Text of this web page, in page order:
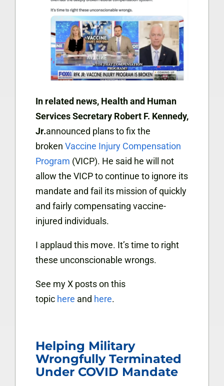
In related news, Health and Human
Services Secretary Robert F. Kennedy,
Jr.announced plans to fix the
broken Vaccine Injury Compensation
Program (VICP). He said he will not
allow the VICP to continue to ignore its
mandate and fail its mission of quickly
and fairly compensating vaccine-
injured individuals.
I applaud this move. It’s time to right
these unconscionable wrongs.
See my X posts on this
topic here and here.
Helping Military
Wrongfully Terminated
Under COVID Mandate